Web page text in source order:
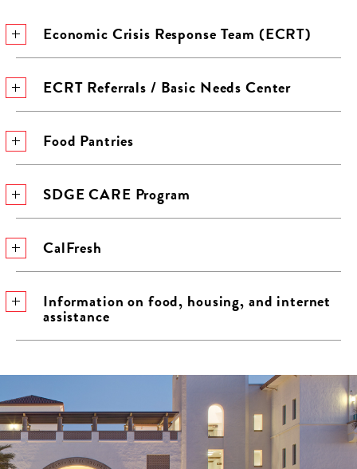
Economic Crisis Response Team (ECRT)
ECRT Referrals / Basic Needs Center
Food Pantries
SDGE CARE Program
CalFresh
Information on food, housing, and internet
assistance